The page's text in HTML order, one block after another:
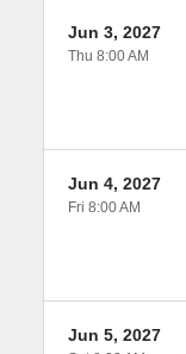
Jun 3, 2027
Thu 8:00 AM
Jun 4, 2027
Fri 8:00 AM
Jun 5, 2027